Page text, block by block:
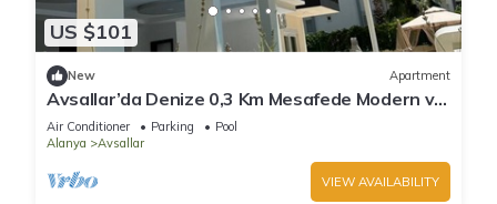
US $101
New Apartment
Avsallar’da Denize 0,3 Km Mesafede Modern ve
Konforlu Daire!
Air Conditioner Parking
Pool
Alanya
Avsallar
VIEW AVAILABILITY